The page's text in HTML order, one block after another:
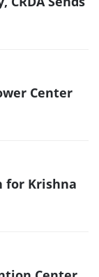
Center
for Krishna